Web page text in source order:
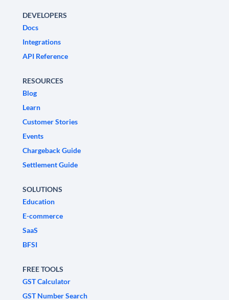
DEVELOPERS
Docs
Integrations
API Reference
RESOURCES
Blog
Learn
Customer Stories
Events
Chargeback Guide
Settlement Guide
SOLUTIONS
Education
E-commerce
SaaS
BFSI
FREE TOOLS
GST Calculator
GST Number Search